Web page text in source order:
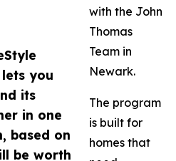
you
its
in one
based on
be worth
with the John
Thomas
Team in
Newark.
The program
is built for
homes that